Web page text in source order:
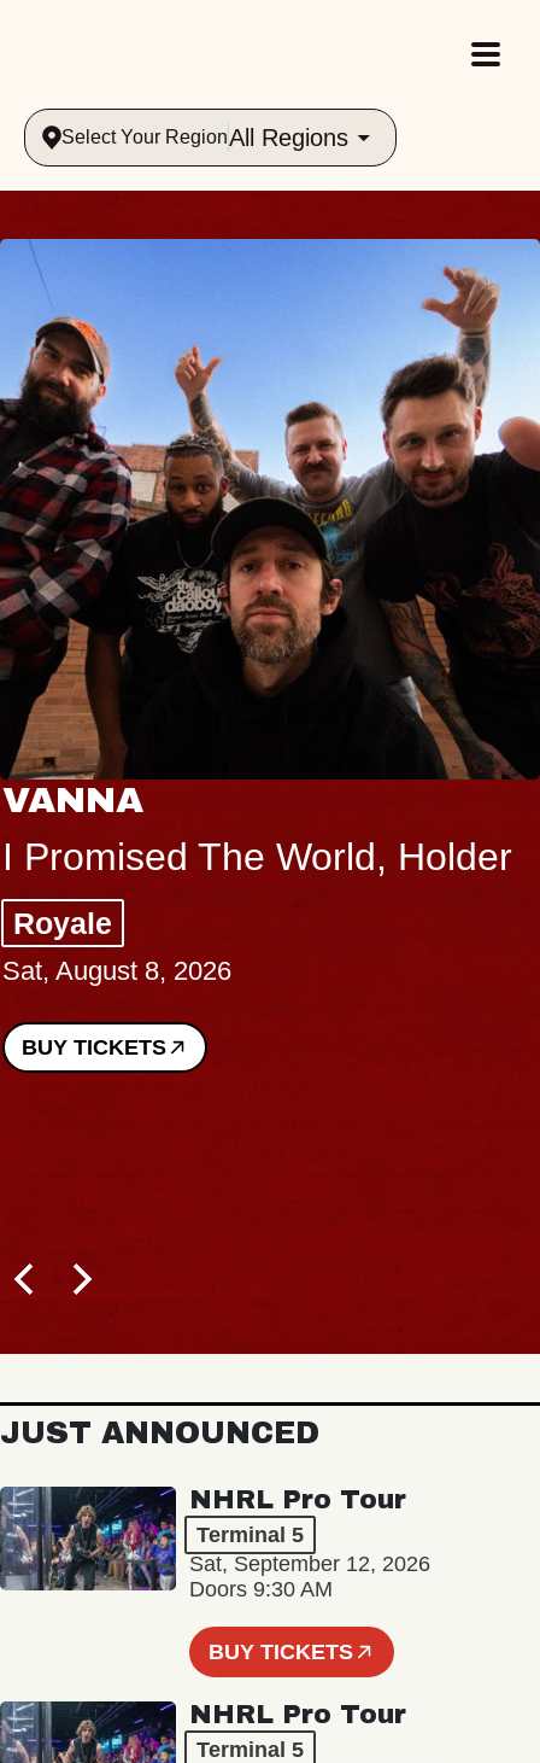
Select Your RegionAll Regions
VANNA
I Promised The World, Holder
Royale
Sat, August 8, 2026
BUY TICKETS
JUST ANNOUNCED
NHRL Pro Tour
Terminal 5
Sat, September 12, 2026
Doors 9:30 AM
BUY TICKETS
NHRL Pro Tour
Terminal 5